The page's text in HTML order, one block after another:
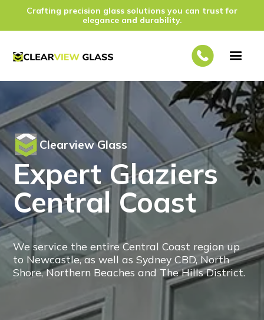
Crafting precision glass solutions you can trust for
elegance and durability.
Clearview Glass
Expert Glaziers
Central Coast
We service the entire Central Coast region up
to Newcastle, as well as Sydney CBD, North
Shore, Northern Beaches and The Hills District.
CONTACT US!